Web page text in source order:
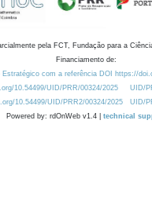
pela FCT, Fundação para a
Financiamento de:
Estratégico com a referência DOI https://
10.54499/UID/PRR/00324/2025
UID/
10.54499/UID/PRR2/00324/2025
UID/
Powered by: rdOnWeb v1.4 | technical